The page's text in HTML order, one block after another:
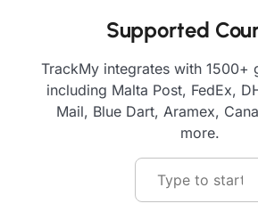
Supported
TrackMy integrates with 1500+
including Malta Post, FedEx,
Mail, Blue Dart, Aramex,
more.